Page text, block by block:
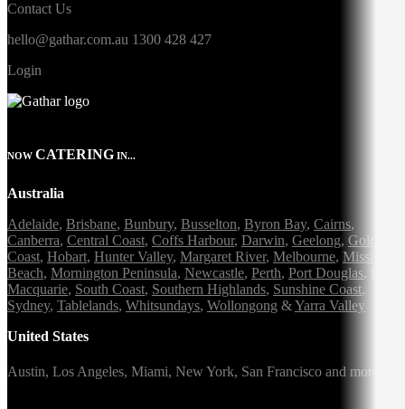
Contact Us
hello@gathar.com.au 1300 428 427
Login
NOW CATERING IN...
Australia
Adelaide, Brisbane, Bunbury, Busselton, Byron Bay, Cairns,
Canberra, Central Coast, Coffs Harbour, Darwin, Geelong, Gold
Coast, Hobart, Hunter Valley, Margaret River, Melbourne, Mission
Beach, Mornington Peninsula, Newcastle, Perth, Port Douglas,
Macquarie, South Coast, Southern Highlands, Sunshine Coast,
Sydney, Tablelands, Whitsundays, Wollongong &Yarra Valley
United States
Austin, Los Angeles, Miami, New York, San Francisco and more